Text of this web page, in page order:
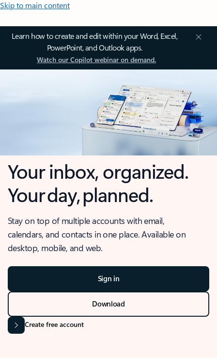
Skip to main content
Learn how to create and edit within your Word, Excel,
PowerPoint, and Outlook apps.
Watch our Copilot webinar on demand.
Your inbox, organized.
Your day, planned.
Stay on top of multiple accounts with email,
calendars, and contacts in one place. Available on
desktop, mobile, and web.
Sign in
Download
Create free account